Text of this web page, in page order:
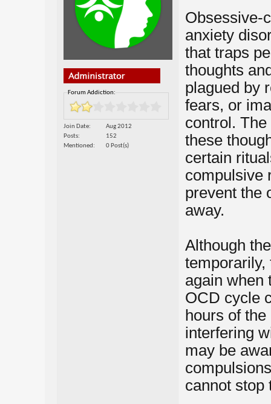
Forum Addiction:
Join Date
Aug 2012
Posts
152
Mentioned
0 Post(s)
Obsessive-
anxiety
that traps
thoughts
plagued by
fears, or
control.
these
certain
compulsive
prevent the
away.
Although
temporarily,
again when
OCD cycle
hours of
interfering
may be
cannot stop